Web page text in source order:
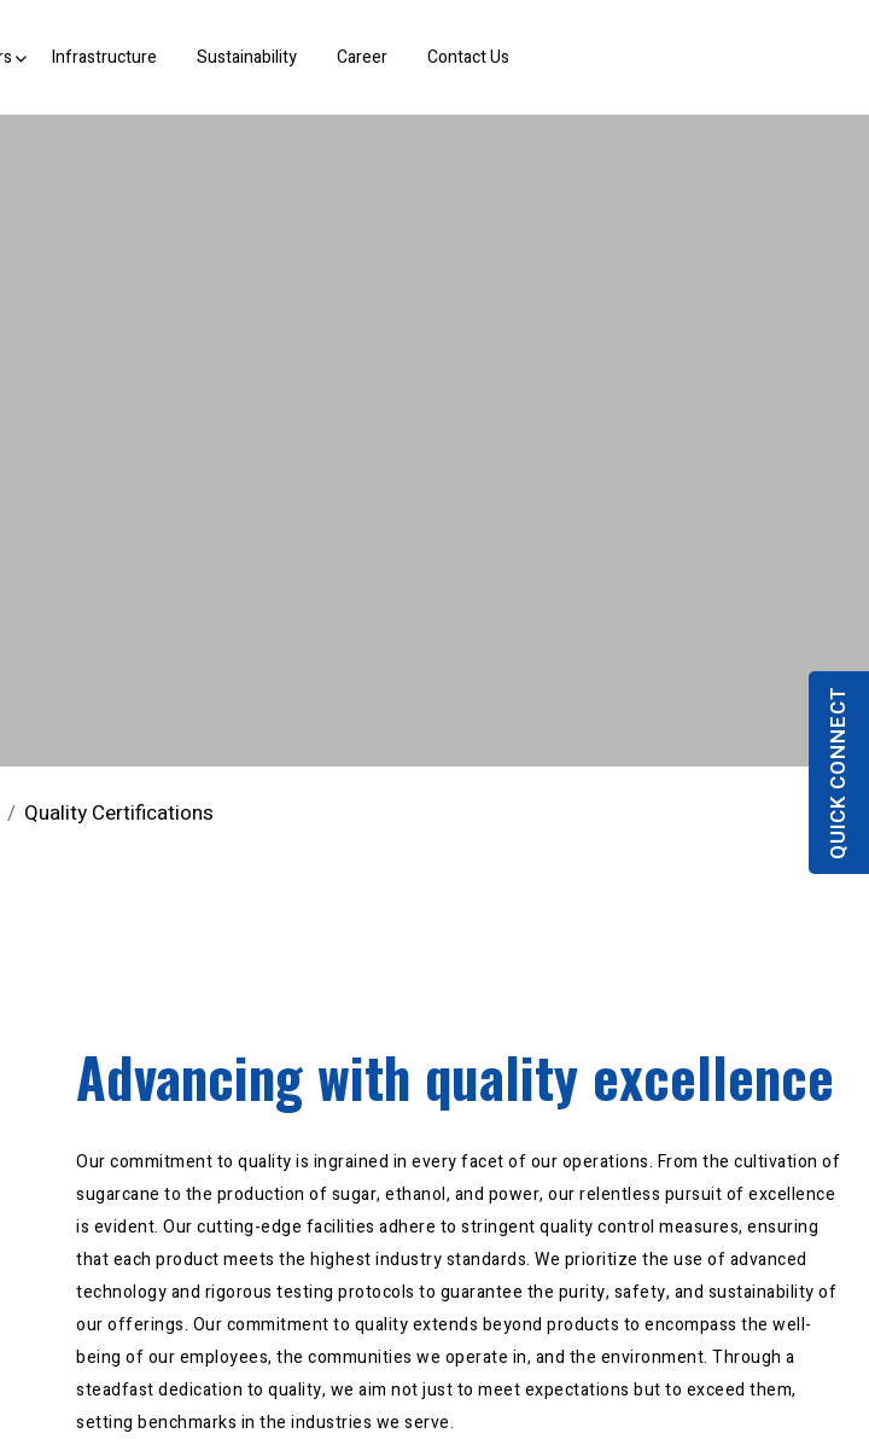
QUICK CONNECT
Infrastructure Sustainability Career Contact Us
Quality Certifications
Advancing with quality excellence
Our commitment to quality is ingrained in every facet of our operations. From the cultivation of
sugarcane to the production of sugar, ethanol, and power, our relentless pursuit of excellence
is evident. Our cutting-edge facilities adhere to stringent quality control measures, ensuring
that each product meets the highest industry standards. We prioritize the use of advanced
technology and rigorous testing protocols to guarantee the purity, safety, and sustainability of
our offerings. Our commitment to quality extends beyond products to encompass the well-
being of our employees, the communities we operate in, and the environment. Through a
steadfast dedication to quality, we aim not just to meet expectations but to exceed them,
setting benchmarks in the industries we serve.